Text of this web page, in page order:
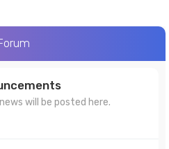
will be posted here.